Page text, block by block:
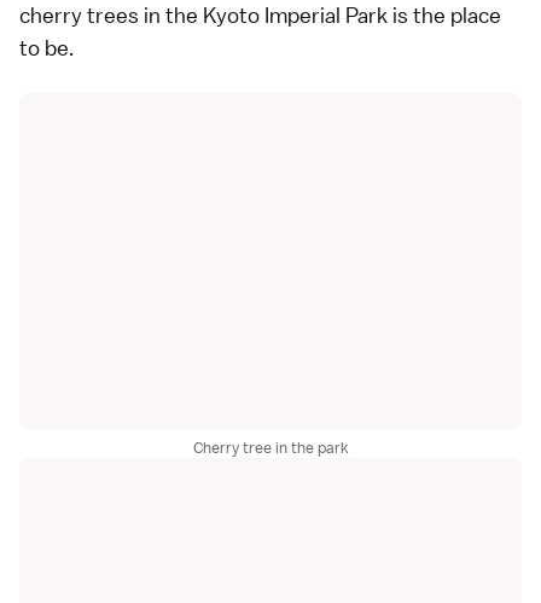
cherry trees in the Kyoto Imperial Park is the place
to be.
Cherry tree in the park